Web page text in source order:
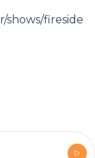
shows/fireside